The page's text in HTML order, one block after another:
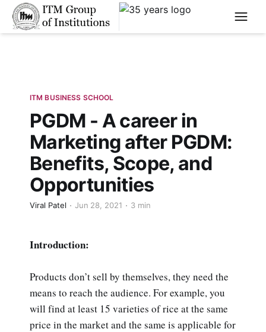
****
ITM BUSINESS SCHOOL
PGDM - A career in
Marketing after PGDM:
Benefits, Scope, and
Opportunities
Viral Patel Jun 28, 2021 3 min
Introduction:
Products don’t sell by themselves, they need the
means to reach the audience. For example, you
will find at least 15 varieties of rice at the same
price in the market and the same is applicable for